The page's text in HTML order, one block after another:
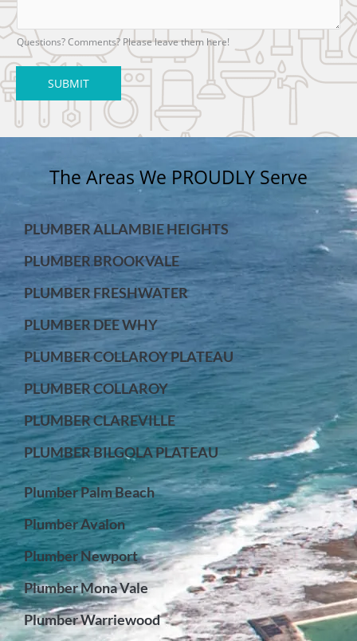
Questions? Comments? Please leave them here!
SUBMIT
The Areas We PROUDLY Serve
PLUMBER ALLAMBIE HEIGHTS
PLUMBER BROOKVALE
PLUMBER FRESHWATER
PLUMBER DEE WHY
PLUMBER COLLAROY PLATEAU
PLUMBER COLLAROY
PLUMBER CLAREVILLE
PLUMBER BILGOLA PLATEAU
Plumber Palm Beach
Plumber Avalon
Plumber Newport
Plumber Mona Vale
Plumber Warriewood